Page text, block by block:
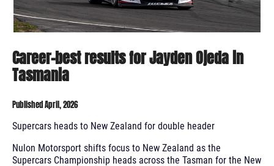
Career-best results for Jayden Ojeda in
Tasmania
Published April, 2026
Supercars heads to New Zealand for double header
Nulon Motorsport shifts focus to New Zealand as the
Supercars Championship heads across the Tasman for the New